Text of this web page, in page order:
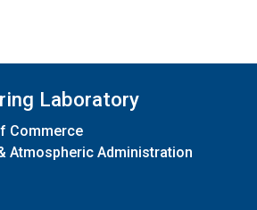
Laboratory
Commerce
Atmospheric Administration